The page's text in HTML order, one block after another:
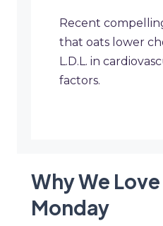
Recent
that oats lower
L.D.L. in
factors.
Why We
Monday